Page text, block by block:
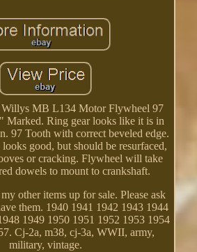
Willys MB L134 Motor Flywheel 97
Marked. Ring gear looks like it is in
97 Tooth with correct beveled edge.
good, but should be resurfaced,
or cracking. Flywheel will take
dowels to mount to crankshaft.
other items up for sale. Please ask
them. 1940 1941 1942 1943 1944
1949 1950 1951 1952 1953 1954
Cj-2a, m38, cj-3a, WWII, army,
military, vintage.